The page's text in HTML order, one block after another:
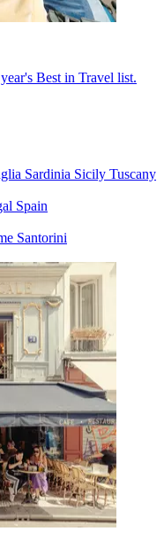
Best in Travel list.
Sardinia Sicily Tuscany
Spain
Santorini